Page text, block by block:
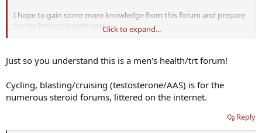
I hope to gain some more knowledge from this forum and prepare
for my first cycle next year.
knowledge i gained, Thanks
Click to expand...
Just so you understand this is a men's health/trt forum!
Cycling, blasting/cruising (testosterone/AAS) is for the
numerous steroid forums, littered on the internet.
Reply